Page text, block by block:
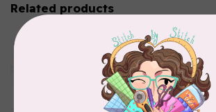
Related products
Aurifil Colour Builders
January 2022 - 50 wt thread
in Packs of 3 shades
Frangipani